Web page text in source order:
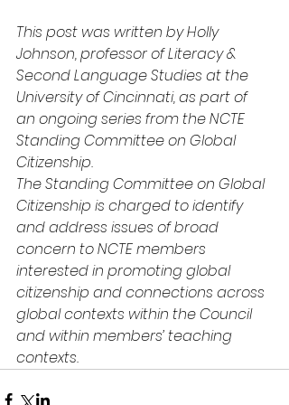
This post was written by Holly
Johnson, professor of Literacy &
Second Language Studies at the
University of Cincinnati, as part of
an ongoing series from the NCTE
Standing Committee on Global
Citizenship.
The Standing Committee on Global
Citizenship is charged to identify
and address issues of broad
concern to NCTE members
interested in promoting global
citizenship and connections across
global contexts within the Council
and within members’ teaching
contexts.